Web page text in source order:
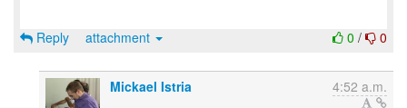
0 / 0
Reply attachment
Mickael Istria 4:52 a.m.